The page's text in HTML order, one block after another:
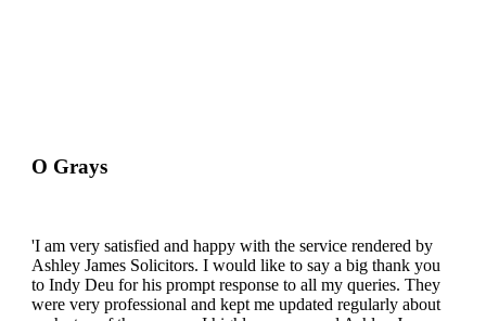
O Grays
'I am very satisfied and happy with the service rendered by
Ashley James Solicitors. I would like to say a big thank you
to Indy Deu for his prompt response to all my queries. They
were very professional and kept me updated regularly about